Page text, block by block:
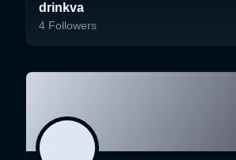
drinkva
4 Followers